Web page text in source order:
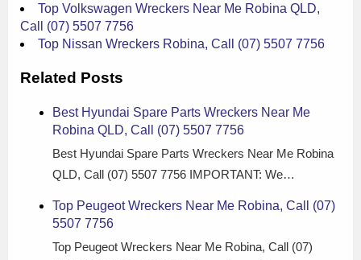
Top Volkswagen Wreckers Near Me Robina QLD,
Call (07) 5507 7756
Top Nissan Wreckers Robina, Call (07) 5507 7756
Related Posts
Best Hyundai Spare Parts Wreckers Near Me
Robina QLD, Call (07) 5507 7756
Best Hyundai Spare Parts Wreckers Near Me Robina
QLD, Call (07) 5507 7756 IMPORTANT: We…
Top Peugeot Wreckers Near Me Robina, Call (07)
5507 7756
Top Peugeot Wreckers Near Me Robina, Call (07)